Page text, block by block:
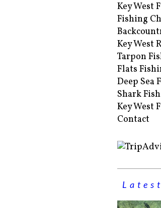
Key West
Fishing
Key West
Tarpon
Flats
Deep Sea
Shark
Key West
Contact